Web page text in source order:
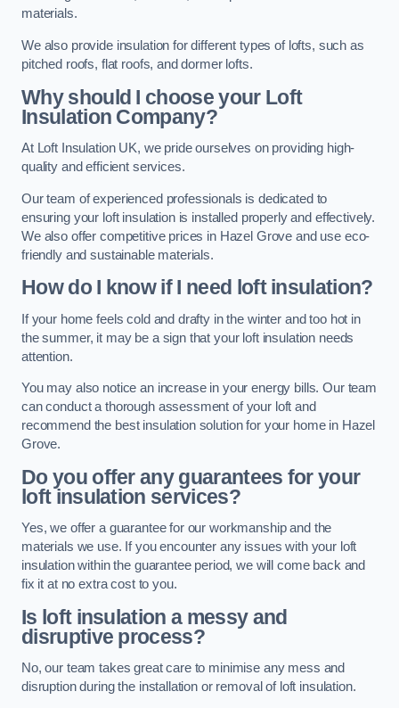
materials.
We also provide insulation for different types of lofts, such as
pitched roofs, flat roofs, and dormer lofts.
Why should I choose your Loft
Insulation Company?
At Loft Insulation UK, we pride ourselves on providing high-
quality and efficient services.
Our team of experienced professionals is dedicated to
ensuring your loft insulation is installed properly and effectively.
We also offer competitive prices in Hazel Grove and use eco-
friendly and sustainable materials.
How do I know if I need loft insulation?
If your home feels cold and drafty in the winter and too hot in
the summer, it may be a sign that your loft insulation needs
attention.
You may also notice an increase in your energy bills. Our team
can conduct a thorough assessment of your loft and
recommend the best insulation solution for your home in Hazel
Grove.
Do you offer any guarantees for your
loft insulation services?
Yes, we offer a guarantee for our workmanship and the
materials we use. If you encounter any issues with your loft
insulation within the guarantee period, we will come back and
fix it at no extra cost to you.
Is loft insulation a messy and
disruptive process?
No, our team takes great care to minimise any mess and
disruption during the installation or removal of loft insulation.